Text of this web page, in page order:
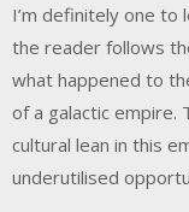
I’m definitely one to
the reader follows
what happened to
of a galactic empire.
cultural lean in this
underutilised